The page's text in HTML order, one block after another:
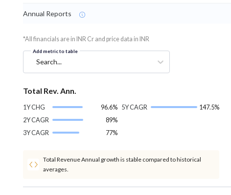
Annual Reports
*All financials are in INR Cr and price data in INR
Add metric to table
Search...
Total Rev. Ann.
1Y CHG
96.6%
2Y CAGR
89%
3Y CAGR
77%
5Y CAGR 147.5%
Total Revenue Annual growth is stable compared to historical
averages.